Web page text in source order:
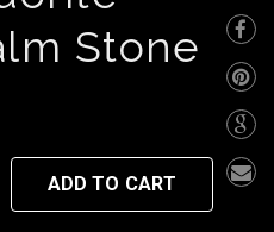
Stone
ADD TO CART